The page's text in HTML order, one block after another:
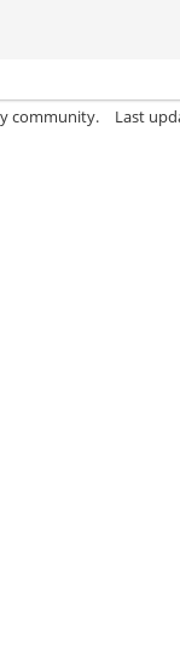
community. Last